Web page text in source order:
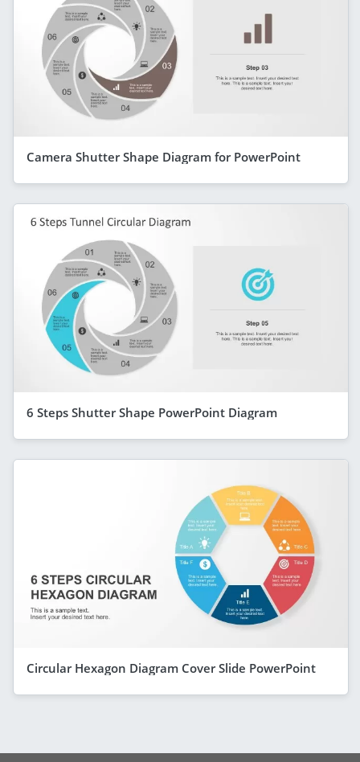
Camera Shutter Shape Diagram for PowerPoint
6 Steps Shutter Shape PowerPoint Diagram
Circular Hexagon Diagram Cover Slide PowerPoint